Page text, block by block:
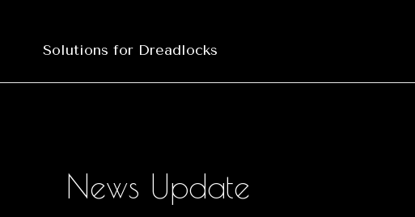
Solutions for Dreadlocks
News Update